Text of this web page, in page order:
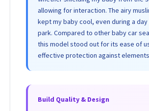
allowing for interaction. The airy
kept my baby cool, even during a day
park. Compared to other baby car
this model stood out for its ease of
effective protection against
Build Quality & Design